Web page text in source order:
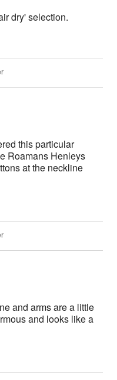
dry' selection.
this particular
Roamans Henleys
at the neckline
and arms are a little
and looks like a